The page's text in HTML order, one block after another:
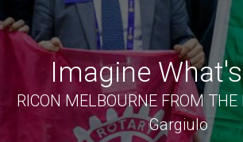
Imagine
RICON MELBOURNE FROM
Gargiulo